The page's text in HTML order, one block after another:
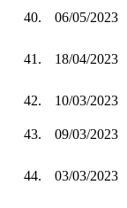
40. 06/05/2023
41. 18/04/2023
42. 10/03/2023
43.
09/03/2023
44. 03/03/2023